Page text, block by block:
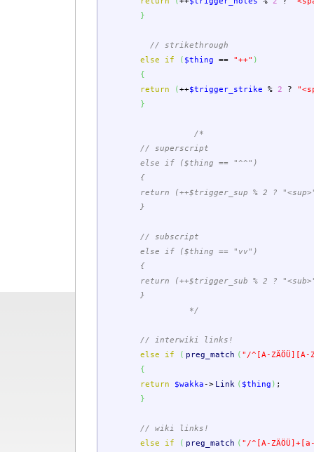
}
// strikethrough
else
if ( $thing == "++" )
{
return
( ++$trigger_strike % 2 ?
}
/*
// superscript
else if ($thing == "^^")
{
return (++$trigger_sup % 2 ?
}
// subscript
else if ($thing == "vv")
{
return (++$trigger_sub % 2 ?
}
*/
// interwiki links!
else
if ( preg_match ( "/^[A-ZÄÖÜ][A-
{
return
$wakka-> Link ( $thing ) ;
}
// wiki links!
else
if ( preg_match ( "/^[A-